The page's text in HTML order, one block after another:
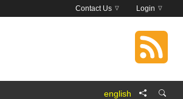
Login
Contact Us
english